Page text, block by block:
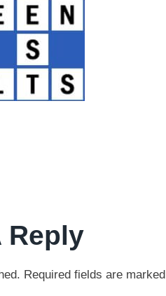
Reply
Required fields are marked